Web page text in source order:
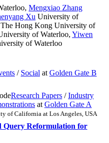
, Mengxiao Zhang
Xu University of
The Hong Kong University of
of Waterloo, Yiwen
of Waterloo
/ Social at Golden Gate B
Research Papers /Industry
at Golden Gate A
of California at Los Angeles, USA
Query Reformulation for